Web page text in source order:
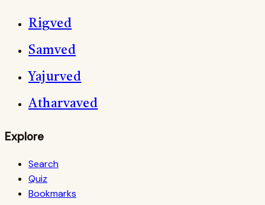
Rigved
Samved
Yajurved
Atharvaved
Explore
Search
Quiz
Bookmarks